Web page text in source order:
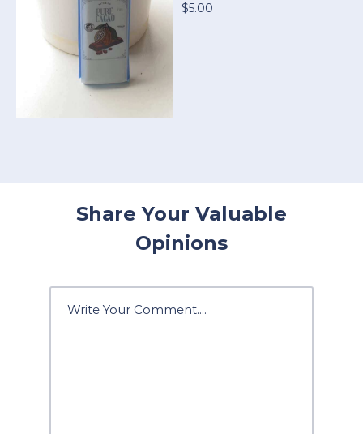
$5.00
Share Your Valuable
Opinions